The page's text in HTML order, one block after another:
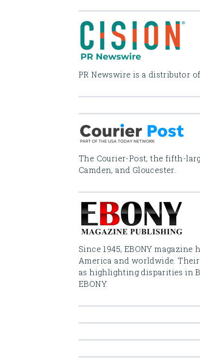
PR Newswire is a distributor
The Courier-Post, the fifth-
Camden, and Gloucester.
Since 1945, EBONY
America and worldwide.
as highlighting disparities in
EBONY.